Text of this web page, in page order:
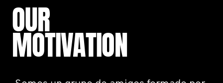
OUR
MOTIVATION